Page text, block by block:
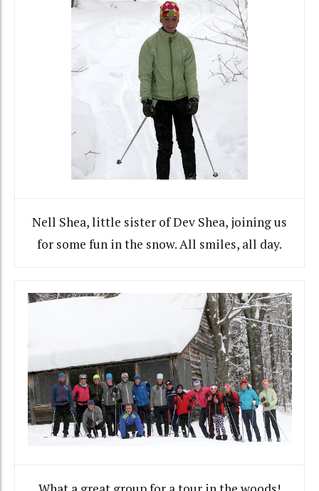
Nell Shea, little sister of Dev Shea, joining us
for some fun in the snow. All smiles, all day.